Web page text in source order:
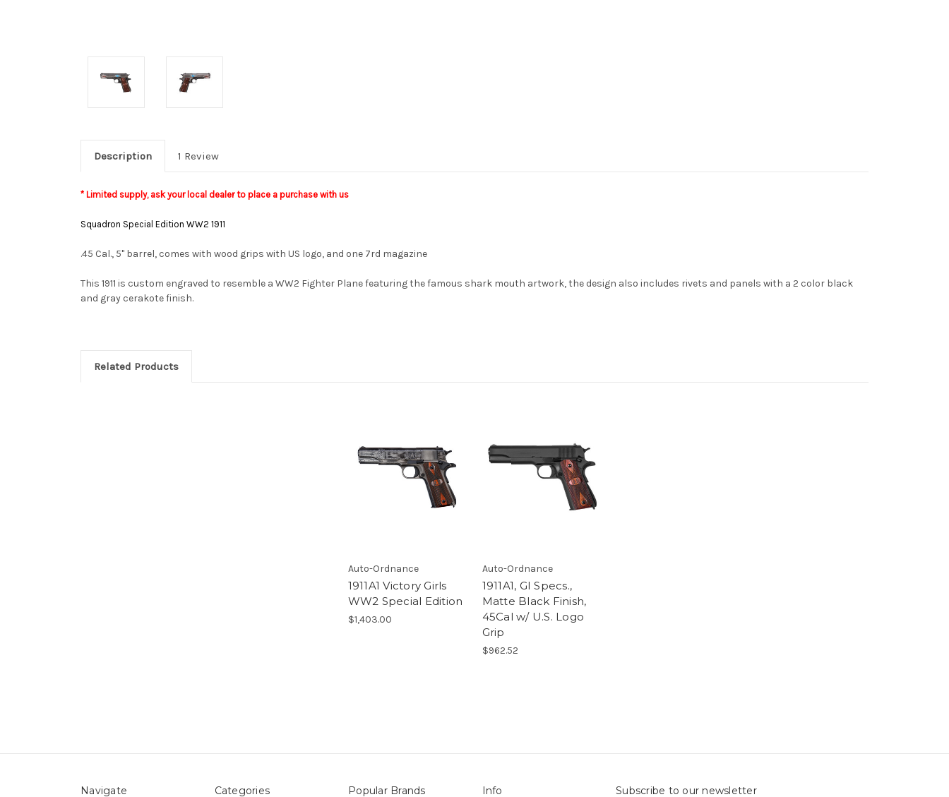
Description 1 Review
* Limited supply, ask your local dealer to place a purchase with us
Squadron Special Edition WW2 1911
.45 Cal., 5" barrel, comes with wood grips with US logo, and one 7rd magazine
This 1911 is custom engraved to resemble a WW2 Fighter Plane featuring the famous shark mouth artwork, the design also includes rivets and panels with a 2 color black
and gray cerakote finish.
Related Products
Auto-Ordnance
1911A1 Victory Girls
WW2 Special Edition
$1,403.00
Auto-Ordnance
1911A1, GI Specs.,
Matte Black Finish,
45Cal w/ U.S. Logo
Grip
$962.52
Navigate Categories Popular Brands Info Subscribe to our newsletter